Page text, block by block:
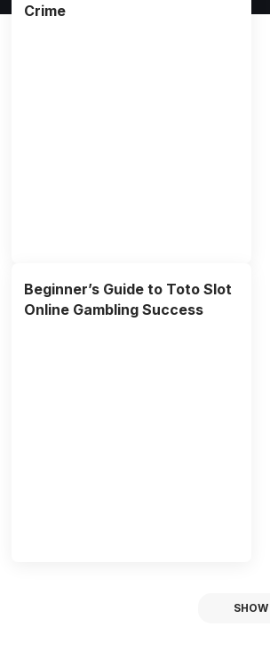
Crime
Beginner’s Guide to Toto Slot
Online Gambling Success